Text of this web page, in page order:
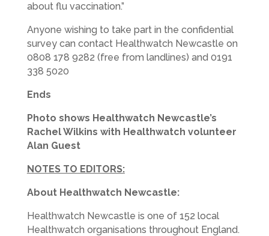
about flu vaccination.”
Anyone wishing to take part in the confidential
survey can contact Healthwatch Newcastle on
0808 178 9282 (free from landlines) and 0191
338 5020
Ends
Photo shows Healthwatch Newcastle’s
Rachel Wilkins with Healthwatch volunteer
Alan Guest
NOTES TO EDITORS:
About Healthwatch Newcastle:
Healthwatch Newcastle is one of 152 local
Healthwatch organisations throughout England.